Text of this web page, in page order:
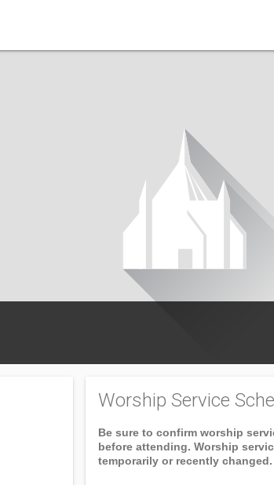
Worship Service
Be sure to confirm worship
before attending. Worship
temporarily or recently changed.